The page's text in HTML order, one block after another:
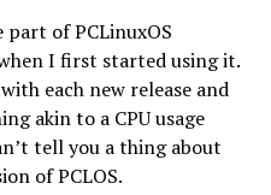
part of PCLinuxOS
I first started using it.
each new release and
akin to a CPU usage
tell you a thing about
of PCLOS.